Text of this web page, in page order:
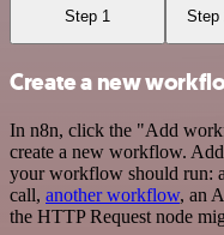
Step 1 Step
Create a new
In n8n, click the "Add
create a new workflow.
your workflow should run:
call, another workflow, an
the HTTP Request node